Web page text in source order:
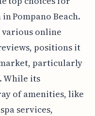
Pompano Beach.
various online
positions it
particularly
While its
of amenities, like
services,